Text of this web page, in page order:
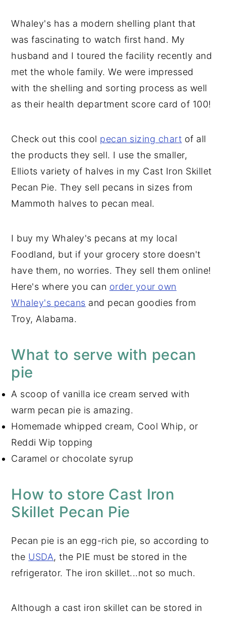
Whaley's has a modern shelling plant that
was fascinating to watch first hand. My
husband and I toured the facility recently and
met the whole family. We were impressed
with the shelling and sorting process as well
as their health department score card of 100!
Check out this cool pecan sizing chart of all
the products they sell. I use the smaller,
Elliots variety of halves in my Cast Iron Skillet
Pecan Pie. They sell pecans in sizes from
Mammoth halves to pecan meal.
I buy my Whaley's pecans at my local
Foodland, but if your grocery store doesn't
have them, no worries. They sell them online!
Here's where you can order your own
Whaley's pecans and pecan goodies from
Troy, Alabama.
What to serve with pecan
pie
A scoop of vanilla ice cream served with
warm pecan pie is amazing.
Homemade whipped cream, Cool Whip, or
Reddi Wip topping
Caramel or chocolate syrup
How to store Cast Iron
Skillet Pecan Pie
Pecan pie is an egg-rich pie, so according to
the USDA, the PIE must be stored in the
refrigerator. The iron skillet...not so much.
Although a cast iron skillet can be stored in